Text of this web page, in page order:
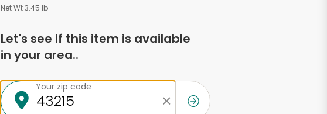
Net Wt 3.45 lb
Let's see if this item is available
in your area..
Your zip code